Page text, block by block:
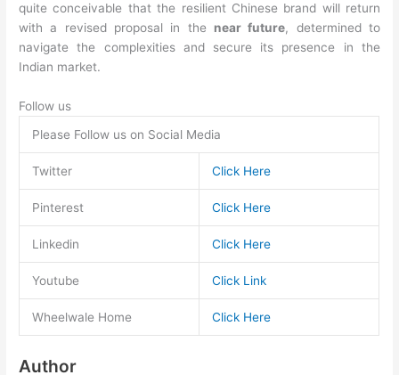
quite conceivable that the resilient Chinese brand will return
with a revised proposal in the near future, determined to
navigate the complexities and secure its presence in the
Indian market.
Follow us
Please Follow us on Social Media
Twitter Click Here
Pinterest Click Here
Linkedin Click Here
Youtube Click Link
Wheelwale Home Click Here
Author